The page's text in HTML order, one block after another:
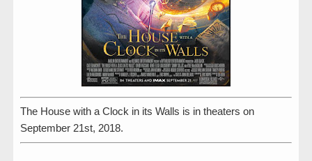
The House with a Clock in its Walls is in theaters on
September 21st, 2018.